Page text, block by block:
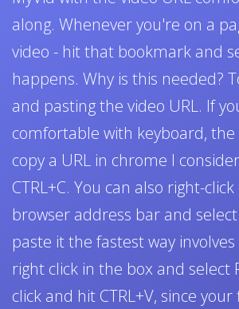
along. Whenever you're on a
video - hit that bookmark and
happens. Why is this needed?
and pasting the video URL. If
comfortable with keyboard, the
copy a URL in chrome I
CTRL+C. You can also right-
browser address bar and select
paste it the fastest way
right click in the box and select
click and hit CTRL+V, since